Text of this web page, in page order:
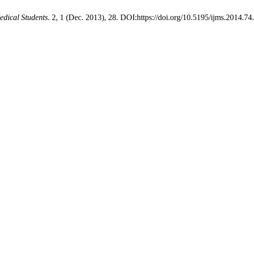
Students. 2, 1 (Dec. 2013), 28. DOI:https://doi.org/10.5195/ijms.2014.74.